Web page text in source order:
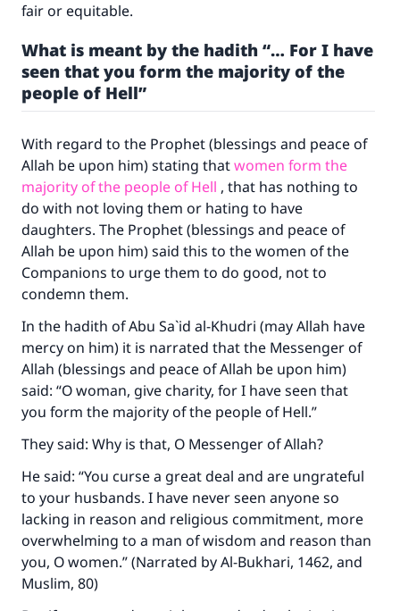
fair or equitable.
What is meant by the hadith “… For I have
seen that you form the majority of the
people of Hell”
With regard to the Prophet (blessings and peace of
Allah be upon him) stating thatwomen form the
majority of the people of Hell , that has nothing to
do with not loving them or hating to have
daughters. The Prophet (blessings and peace of
Allah be upon him) said this to the women of the
Companions to urge them to do good, not to
condemn them.
In the hadith of Abu Sa`id al-Khudri (may Allah have
mercy on him) it is narrated that the Messenger of
Allah (blessings and peace of Allah be upon him)
said: “O woman, give charity, for I have seen that
you form the majority of the people of Hell.”
They said: Why is that, O Messenger of Allah?
He said: “You curse a great deal and are ungrateful
to your husbands. I have never seen anyone so
lacking in reason and religious commitment, more
overwhelming to a man of wisdom and reason than
you, O women.” (Narrated by Al-Bukhari, 1462, and
Muslim, 80)